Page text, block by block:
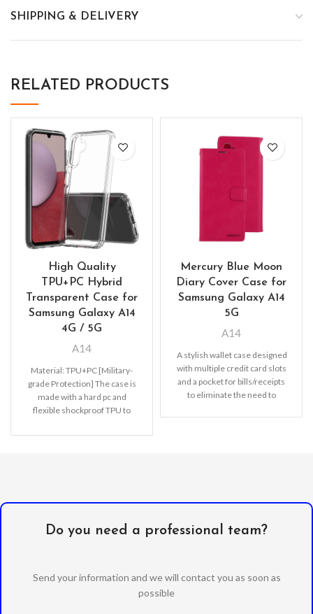
SHIPPING & DELIVERY
RELATED PRODUCTS
High Quality
TPU+PC Hybrid
Transparent Case for
Samsung Galaxy A14
4G / 5G
A14
Material: TPU+PC [Military-
grade Protection] The case is
made with a hard pc and
flexible shockproof TPU to
create
Mercury Blue Moon
Diary Cover Case for
Samsung Galaxy A14
5G
A14
A stylish wallet case designed
with multiple credit card slots
and a pocket for bills/receipts
to eliminate the need to
Do you need a professional team?
Send your information and we will contact you as soon as
possible